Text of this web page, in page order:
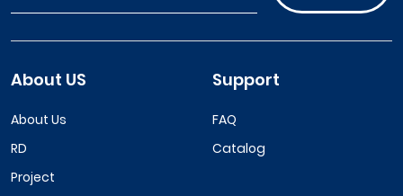
About US
About Us
RD
Project
Support
FAQ
Catalog